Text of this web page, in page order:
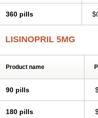
360 pills
LISINOPRIL 5MG
Product name
90 pills
180 pills